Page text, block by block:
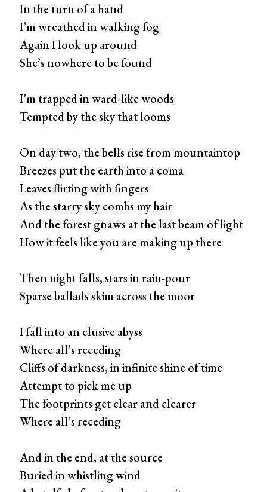
In the turn of a hand
I’m wreathed in walking fog
Again I look up around
She’s nowhere to be found
I’m trapped in ward-like woods
Tempted by the sky that looms
On day two, the bells rise from mountaintop
Breezes put the earth into a coma
Leaves flirting with fingers
As the starry sky combs my hair
And the forest gnaws at the last beam of light
How it feels like you are making up there
Then night falls, stars in rain-pour
Sparse ballads skim across the moor
I fall into an elusive abyss
Where all’s receding
Cliffs of darkness, in infinite shine of time
Attempt to pick me up
The footprints get clear and clearer
Where all’s receding
And in the end, at the source
Buried in whistling wind